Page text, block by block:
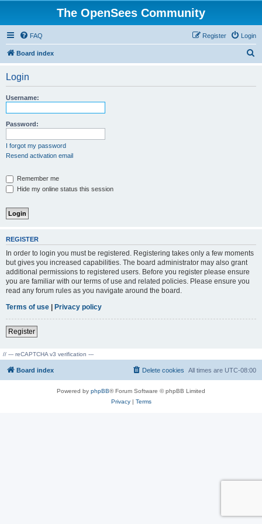
The OpenSees Community
FAQ Login
Register
Board index
Login
Username:
Password:
I forgot my password
Resend activation email
Remember me
Hide my online status this session
REGISTER
In order to login you must be registered. Registering takes only a few moments
but gives you increased capabilities. The board administrator may also grant
additional permissions to registered users. Before you register please ensure
you are familiar with our terms of use and related policies. Please ensure you
read any forum rules as you navigate around the board.
Terms of use | Privacy policy
Register
// --- reCAPTCHA v3 verification ---
Board index All times are UTC-08:00
Delete cookies
Powered by phpBB® Forum Software © phpBB Limited
Privacy| Terms